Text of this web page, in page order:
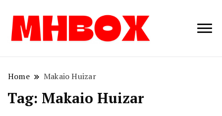
Musichitbox /
Home Makaio Huizar
Tag: Makaio Huizar